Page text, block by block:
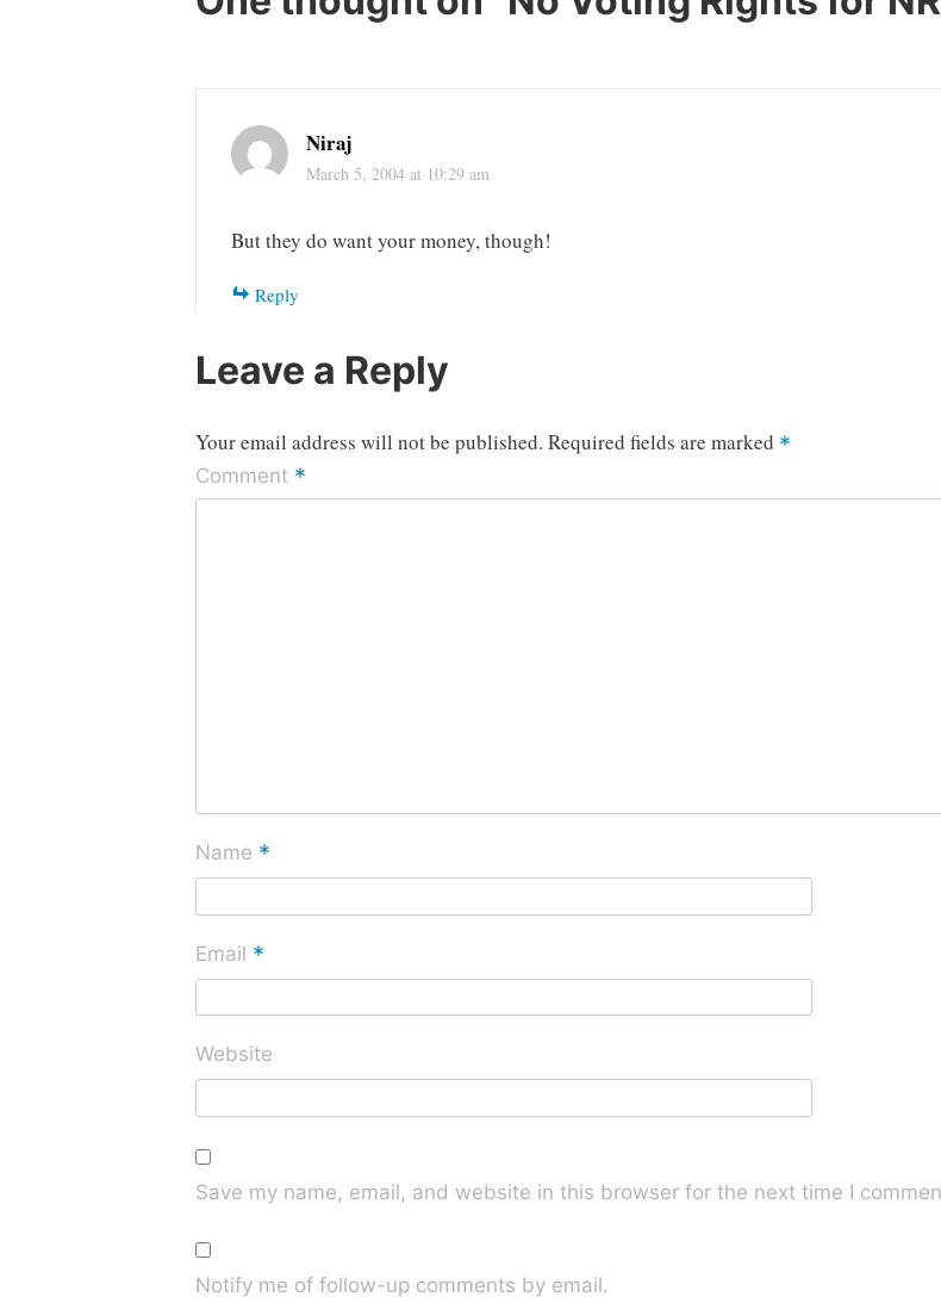
Niraj
March 5, 2004 at 10:29 am
But they do want your money, though!
Reply
Leave a Reply
Your email address will not be published. Required fields are marked *
Comment *
Name *
Email *
Website
Save my name, email, and website in this browser for the next time I
Notify me of follow-up comments by email.